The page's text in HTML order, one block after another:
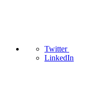
Twitter
LinkedIn